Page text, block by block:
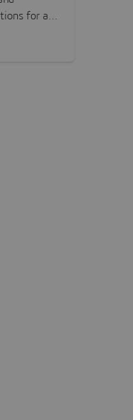
for all